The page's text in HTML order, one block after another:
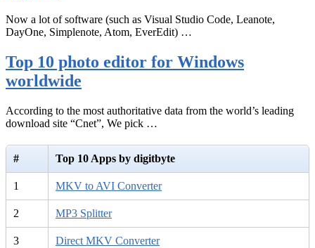
Now a lot of software (such as Visual Studio Code, Leanote,
DayOne, Simplenote, Atom, EverEdit) …
Top 10 photo editor for Windows
worldwide
According to the most authoritative data from the world’s leading
download site “Cnet”, We pick …
# Top 10 Apps by digitbyte
1 MKV to AVI Converter
2 MP3 Splitter
3 Direct MKV Converter